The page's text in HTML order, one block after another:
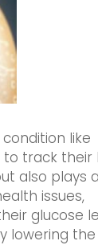
like
to track their
also plays a
issues,
glucose
lowering